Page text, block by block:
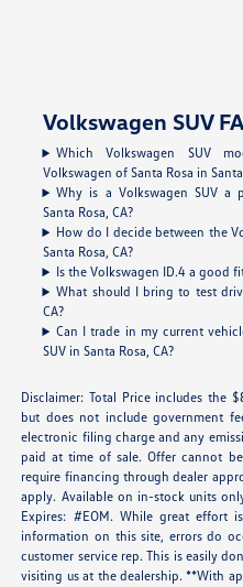
Volkswagen SUV
Which Volkswagen SUV
Volkswagen of Santa Rosa in Santa
Why is a Volkswagen SUV a
Santa Rosa, CA?
How do I decide between the
Santa Rosa, CA?
Is the Volkswagen ID.4 a good
What should I bring to test
CA?
Can I trade in my current
SUV in Santa Rosa, CA?
Disclaimer: Total Price includes the
but does not include government
electronic filing charge and any
paid at time of sale. Offer cannot
require financing through dealer
apply. Available on in-stock units
Expires: #EOM. While great effort
information on this site, errors do
customer service rep. This is easily
visiting us at the dealership. **With